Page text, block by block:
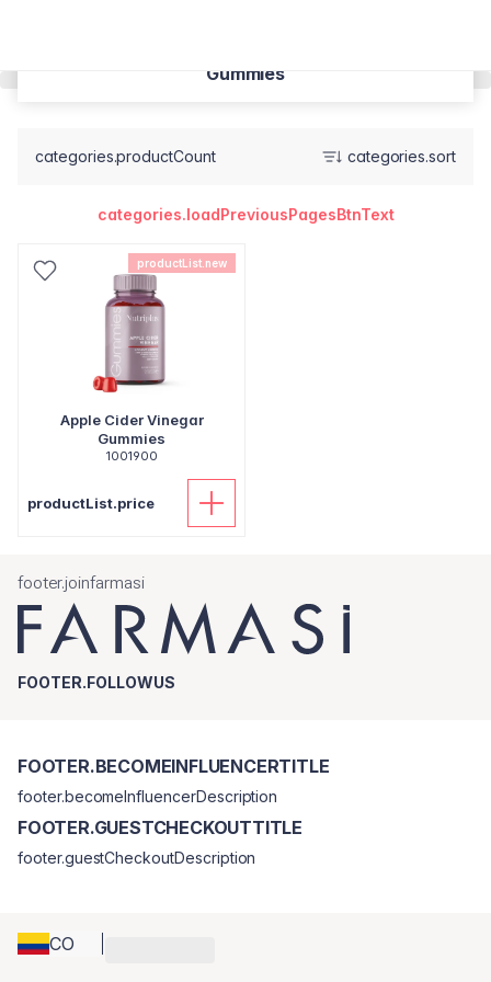
Gummies
categories.productCount categories.sort
categories.loadPreviousPagesBtnText
productList.new
Apple Cider Vinegar
Gummies
1001900
productList.price
footer.joinfarmasi
FOOTER.FOLLOWUS
CO
FOOTER.BECOMEINFLUENCERTITLE
footer.becomeInfluencerDescription
FOOTER.GUESTCHECKOUTTITLE
footer.guestCheckoutDescription